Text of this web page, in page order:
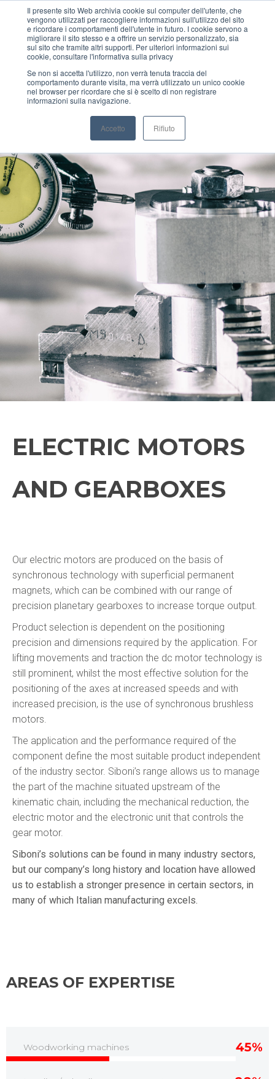
Il presente sito Web archivia cookie sul computer dell'utente, che
vengono utilizzati per raccogliere informazioni sull'utilizzo del sito
e ricordare i comportamenti dell'utente in futuro. I cookie servono a
migliorare il sito stesso e a offrire un servizio personalizzato, sia
sul sito che tramite altri supporti. Per ulteriori informazioni sui
cookie, consultare l'informativa sulla privacy
Se non si accetta l'utilizzo, non verrà tenuta traccia del
comportamento durante visita, ma verrà utilizzato un unico cookie
nel browser per ricordare che si è scelto di non registrare
informazioni sulla navigazione.
Accetto Rifiuto
MENU
ELECTRIC MOTORS
AND GEARBOXES
Our electric motors are produced on the basis of
synchronous technology with superficial permanent
magnets, which can be combined with our range of
precision planetary gearboxes to increase torque output.
Product selection is dependent on the positioning
precision and dimensions required by the application. For
lifting movements and traction the dc motor technology is
still prominent, whilst the most effective solution for the
positioning of the axes at increased speeds and with
increased precision, is the use of synchronous brushless
motors.
The application and the performance required of the
component define the most suitable product independent
of the industry sector. Siboni’s range allows us to manage
the part of the machine situated upstream of the
kinematic chain, including the mechanical reduction, the
electric motor and the electronic unit that controls the
gear motor.
Siboni’s solutions can be found in many industry sectors,
but our company’s long history and location have allowed
us to establish a stronger presence in certain sectors, in
many of which Italian manufacturing excels.
AREAS OF EXPERTISE
Woodworking machines 45%